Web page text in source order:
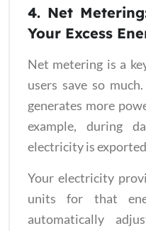
4. Net
Your Excess
Net metering is a
users save so
generates more
example, during
electricity is
Your electricity
units for that
automatically